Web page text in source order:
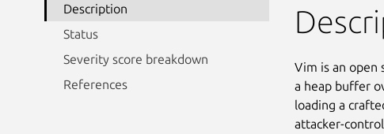
Description
Status
Severity score breakdown
References
Vim is an open
a heap buffer
loading a
attacker-